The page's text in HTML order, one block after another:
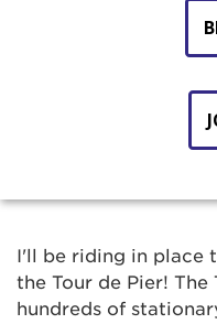
I'll be riding in place
the Tour de Pier! The
hundreds of